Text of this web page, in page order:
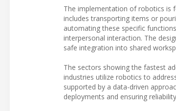
The implementation of robotics is
includes transporting items or
automating these specific
interpersonal interaction. The
safe integration into shared
The sectors showing the fastest
industries utilize robotics to
supported by a data-driven
deployments and ensuring